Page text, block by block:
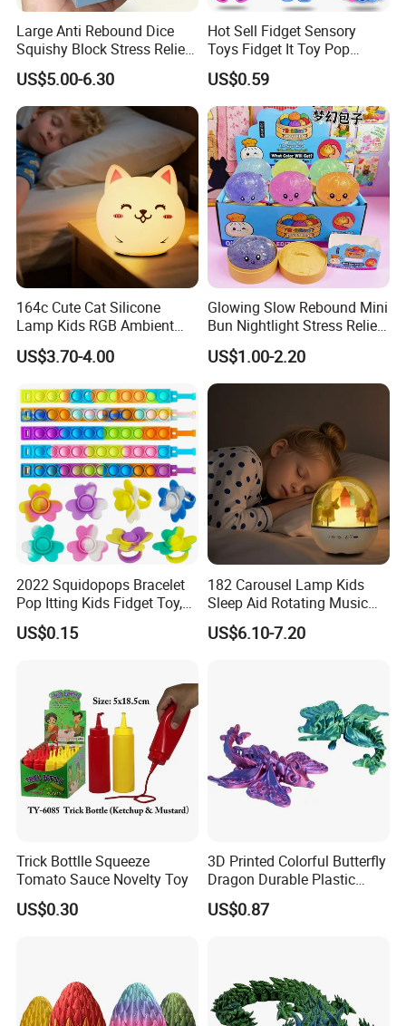
Large Anti Rebound Dice
Squishy Block Stress Relief
Tabletop Toy
(CFSQT26128)
US$5.00-6.30
Hot Sell Fidget Sensory
Toys Fidget It Toy Pop
Keychain
US$0.59
164c Cute Cat Silicone
Lamp Kids RGB Ambient
Light Desktop Toy
Ornament
US$3.70-4.00
Glowing Slow Rebound Mini
Bun Nightlight Stress Relief
Toy (CFSQT26129)
US$1.00-2.20
2022 Squidopops Bracelet
Pop Itting Kids Fidget Toy,
Suction Cup Squidopops
Ring Push Antistress Fidget
US$0.15
182 Carousel Lamp Kids
Sleep Aid Rotating Music
Box Bedside Lamp
US$6.10-7.20
Trick Bottlle Squeeze
Tomato Sauce Novelty Toy
US$0.30
3D Printed Colorful Butterfly
Dragon Durable Plastic
Desktop Decorations Toys
Dragon
US$0.87